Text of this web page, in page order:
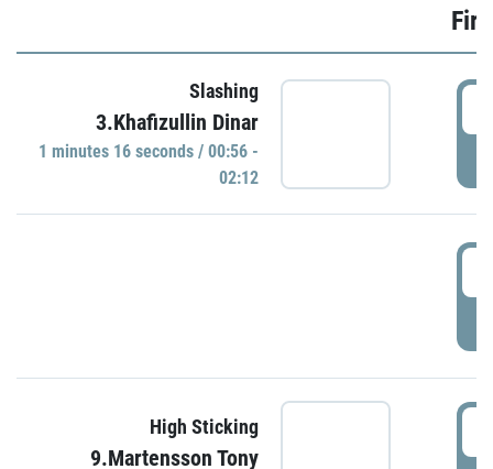
Slashing
3.Khafizullin Dinar
1 minutes 16 seconds / 00:56 -
02:12
High Sticking
9.Martensson Tony